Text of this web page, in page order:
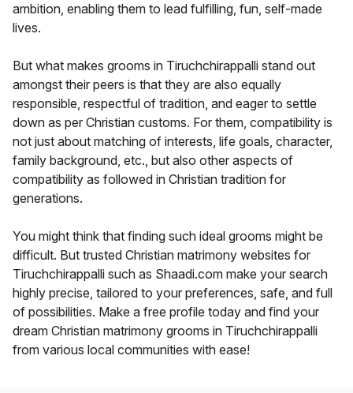
ambition, enabling them to lead fulfilling, fun, self-made
lives.
But what makes grooms in Tiruchchirappalli stand out
amongst their peers is that they are also equally
responsible, respectful of tradition, and eager to settle
down as per Christian customs. For them, compatibility is
not just about matching of interests, life goals, character,
family background, etc., but also other aspects of
compatibility as followed in Christian tradition for
generations.
You might think that finding such ideal grooms might be
difficult. But trusted Christian matrimony websites for
Tiruchchirappalli such as Shaadi.com make your search
highly precise, tailored to your preferences, safe, and full
of possibilities. Make a free profile today and find your
dream Christian matrimony grooms in Tiruchchirappalli
from various local communities with ease!